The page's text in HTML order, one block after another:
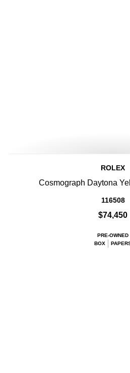
ROLEX
Cosmograph Daytona
116508
$74,450
PRE-OWNED
BOX